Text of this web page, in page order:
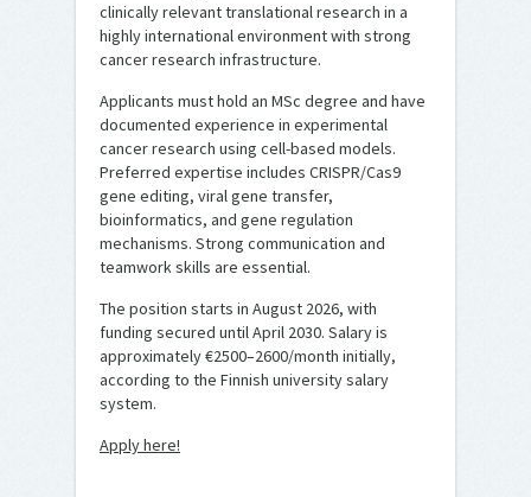
clinically relevant translational research in a
highly international environment with strong
cancer research infrastructure.
Applicants must hold an MSc degree and have
documented experience in experimental
cancer research using cell-based models.
Preferred expertise includes CRISPR/Cas9
gene editing, viral gene transfer,
bioinformatics, and gene regulation
mechanisms. Strong communication and
teamwork skills are essential.
The position starts in August 2026, with
funding secured until April 2030. Salary is
approximately €2500–2600/month initially,
according to the Finnish university salary
system.
Apply here!